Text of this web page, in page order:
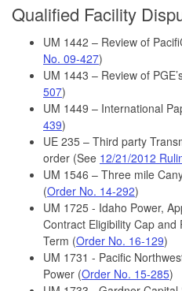
Qualified Facility
UM 1442 – Review of
No. 09-427)
UM 1443 – Review of
507)
UM 1449 – International
439)
UE 235 – Third party
order (See 12/21/2012
UM 1546 – Three mile
(Order No. 14-292)
UM 1725 - Idaho Power,
Contract Eligibility Cap
Term (Order No. 16-129)
UM 1731 - Pacific
Power (Order No. 15-285)